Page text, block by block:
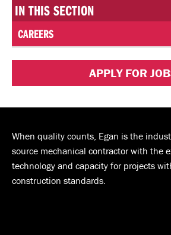
IN THIS SECTION
CAREERS
APPLY FOR
When quality counts, Egan is the
source mechanical contractor with the
technology and capacity for projects
construction standards.